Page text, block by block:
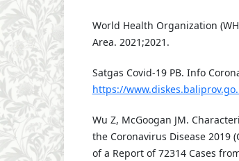
World Health Organization
Area. 2021;2021.
Satgas Covid-19 PB. Info
https://
Wu Z, McGoogan JM.
the Coronavirus Disease 2019
of a Report of 72314 Cases